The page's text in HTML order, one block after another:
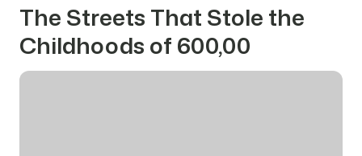
The Streets That Stole the
Childhoods of 600,00